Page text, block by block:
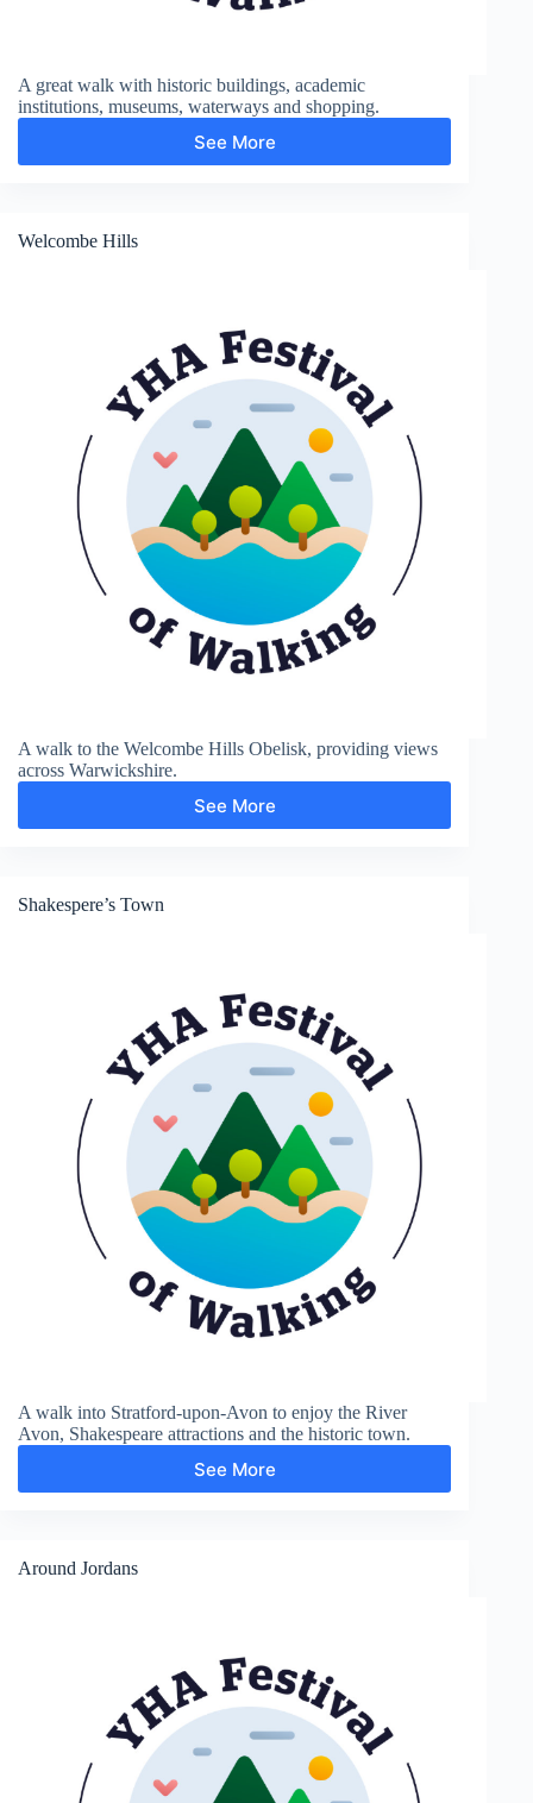
A great walk with historic buildings, academic
institutions, museums, waterways and shopping.
See More
City
Welcombe Hills
A walk to the Welcombe Hills Obelisk, providing views
across Warwickshire.
See MoreWelcombe
Shakespere’s Town
A walk into Stratford-upon-Avon to enjoy the River
Avon, Shakespeare attractions and the historic town.
See MoreShakespere’s
Around Jordans